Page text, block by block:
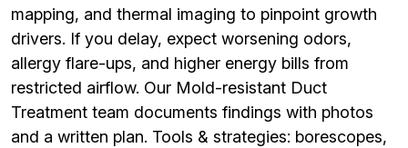
mapping, and thermal imaging to pinpoint growth
drivers. If you delay, expect worsening odors,
allergy flare-ups, and higher energy bills from
restricted airflow. Our Mold-resistant Duct
Treatment team documents findings with photos
and a written plan. Tools & strategies: borescopes,